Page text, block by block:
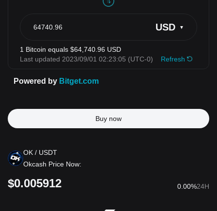
Buy now
OK / USDT
Okcash Price Now:
$0.005912 0.00%24H